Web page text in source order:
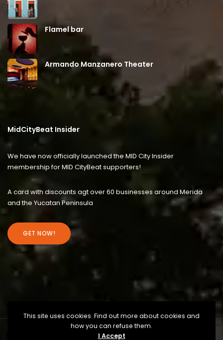
Flamel bar
Armando Manzanero Theater
MidCityBeat Insider
We have now officially launched the MID City Insider
membership for MID CityBeat supporters!
A card with discounts agt over 60 businesses around Merida
and the Yucatan Peninsula
GET NOW!
This site uses cookies. Find out more about cookies and
how you can refuse them.
I Accept